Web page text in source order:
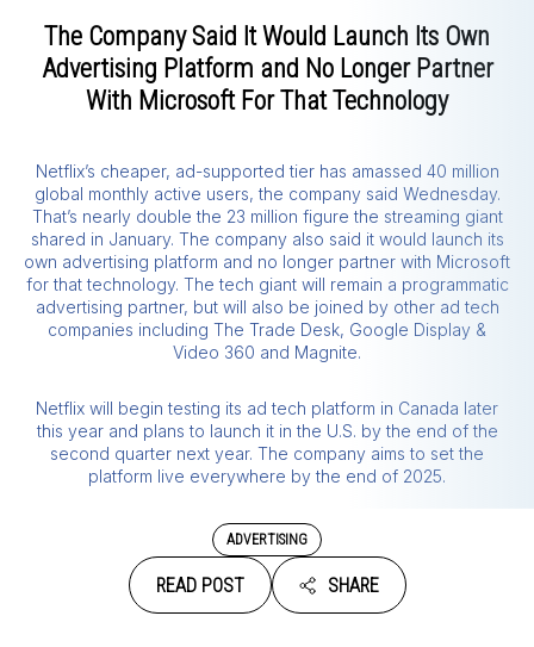
The Company Said It Would Launch Its Own
Advertising Platform and No Longer Partner
With Microsoft For That Technology
Netflix’s cheaper, ad-supported tier has amassed 40 million
global monthly active users, the company said Wednesday.
That’s nearly double the 23 million figure the streaming giant
shared in January. The company also said it would launch its
own advertising platform and no longer partner with Microsoft
for that technology. The tech giant will remain a programmatic
advertising partner, but will also be joined by other ad tech
companies including The Trade Desk, Google Display &
Video 360 and Magnite.
Netflix will begin testing its ad tech platform in Canada later
this year and plans to launch it in the U.S. by the end of the
second quarter next year. The company aims to set the
platform live everywhere by the end of 2025.
ADVERTISING
READ POST SHARE